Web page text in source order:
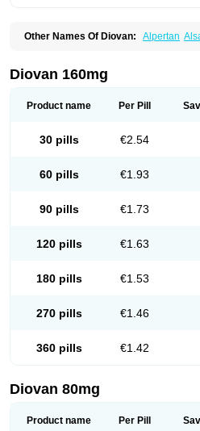
Other Names Of Diovan: Alpertan
Valsacor
Valsan Valsaprex
Vartalan
Vasaten Yosovaltan
Diovan 160mg
Product name Per Pill
30 pills €2.54
60 pills €1.93
90 pills €1.73
120 pills €1.63
180 pills €1.53
270 pills €1.46
360 pills €1.42
Diovan 80mg
Product name Per Pill